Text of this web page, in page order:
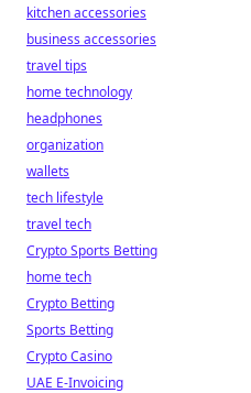
kitchen accessories
business accessories
travel tips
home technology
headphones
organization
wallets
tech lifestyle
travel tech
Crypto Sports Betting
home tech
Crypto Betting
Sports Betting
Crypto Casino
UAE E-Invoicing